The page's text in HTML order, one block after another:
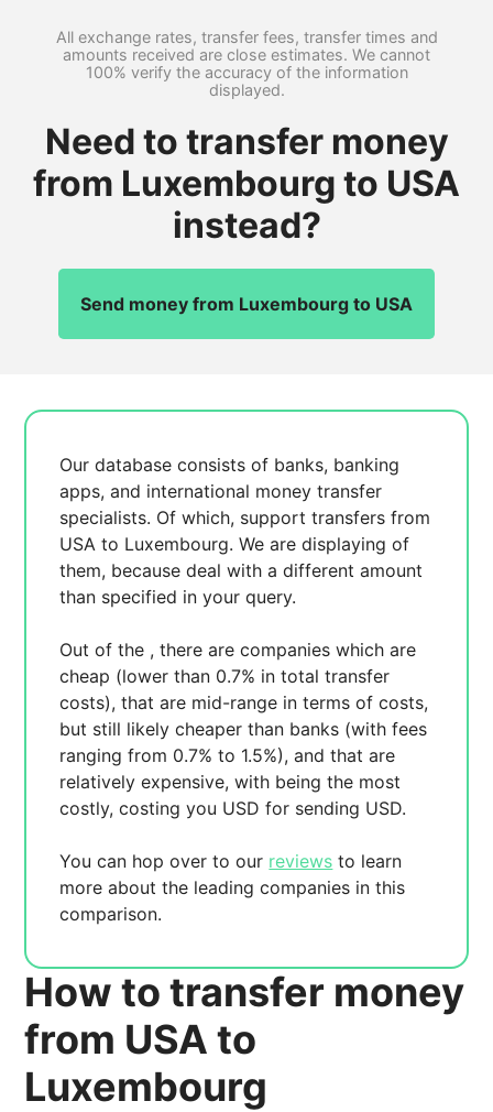
All exchange rates, transfer fees, transfer times and
amounts received are close estimates. We cannot
100% verify the accuracy of the information
displayed.
Need to transfer money
from Luxembourg to USA
instead?
Send money from Luxembourg to USA
Our database consists of banks, banking
apps, and international money transfer
specialists. Of which, support transfers from
USA to Luxembourg. We are displayingof
them, becausedeal with a different amount
than specified in your query.
Out of the , there arecompanies which are
cheap (lower than 0.7% in total transfer
costs),that are mid-range in terms of costs,
but still likely cheaper than banks (with fees
ranging from 0.7% to 1.5%), andthat are
relatively expensive, with being the most
costly, costing you USD for sending USD.
You can hop over to our reviews to learn
more about the leading companies in this
comparison.
How to transfer money
from USA to
Luxembourg